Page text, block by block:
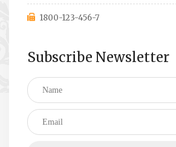
1800-123-456-7
Subscribe Newsletter